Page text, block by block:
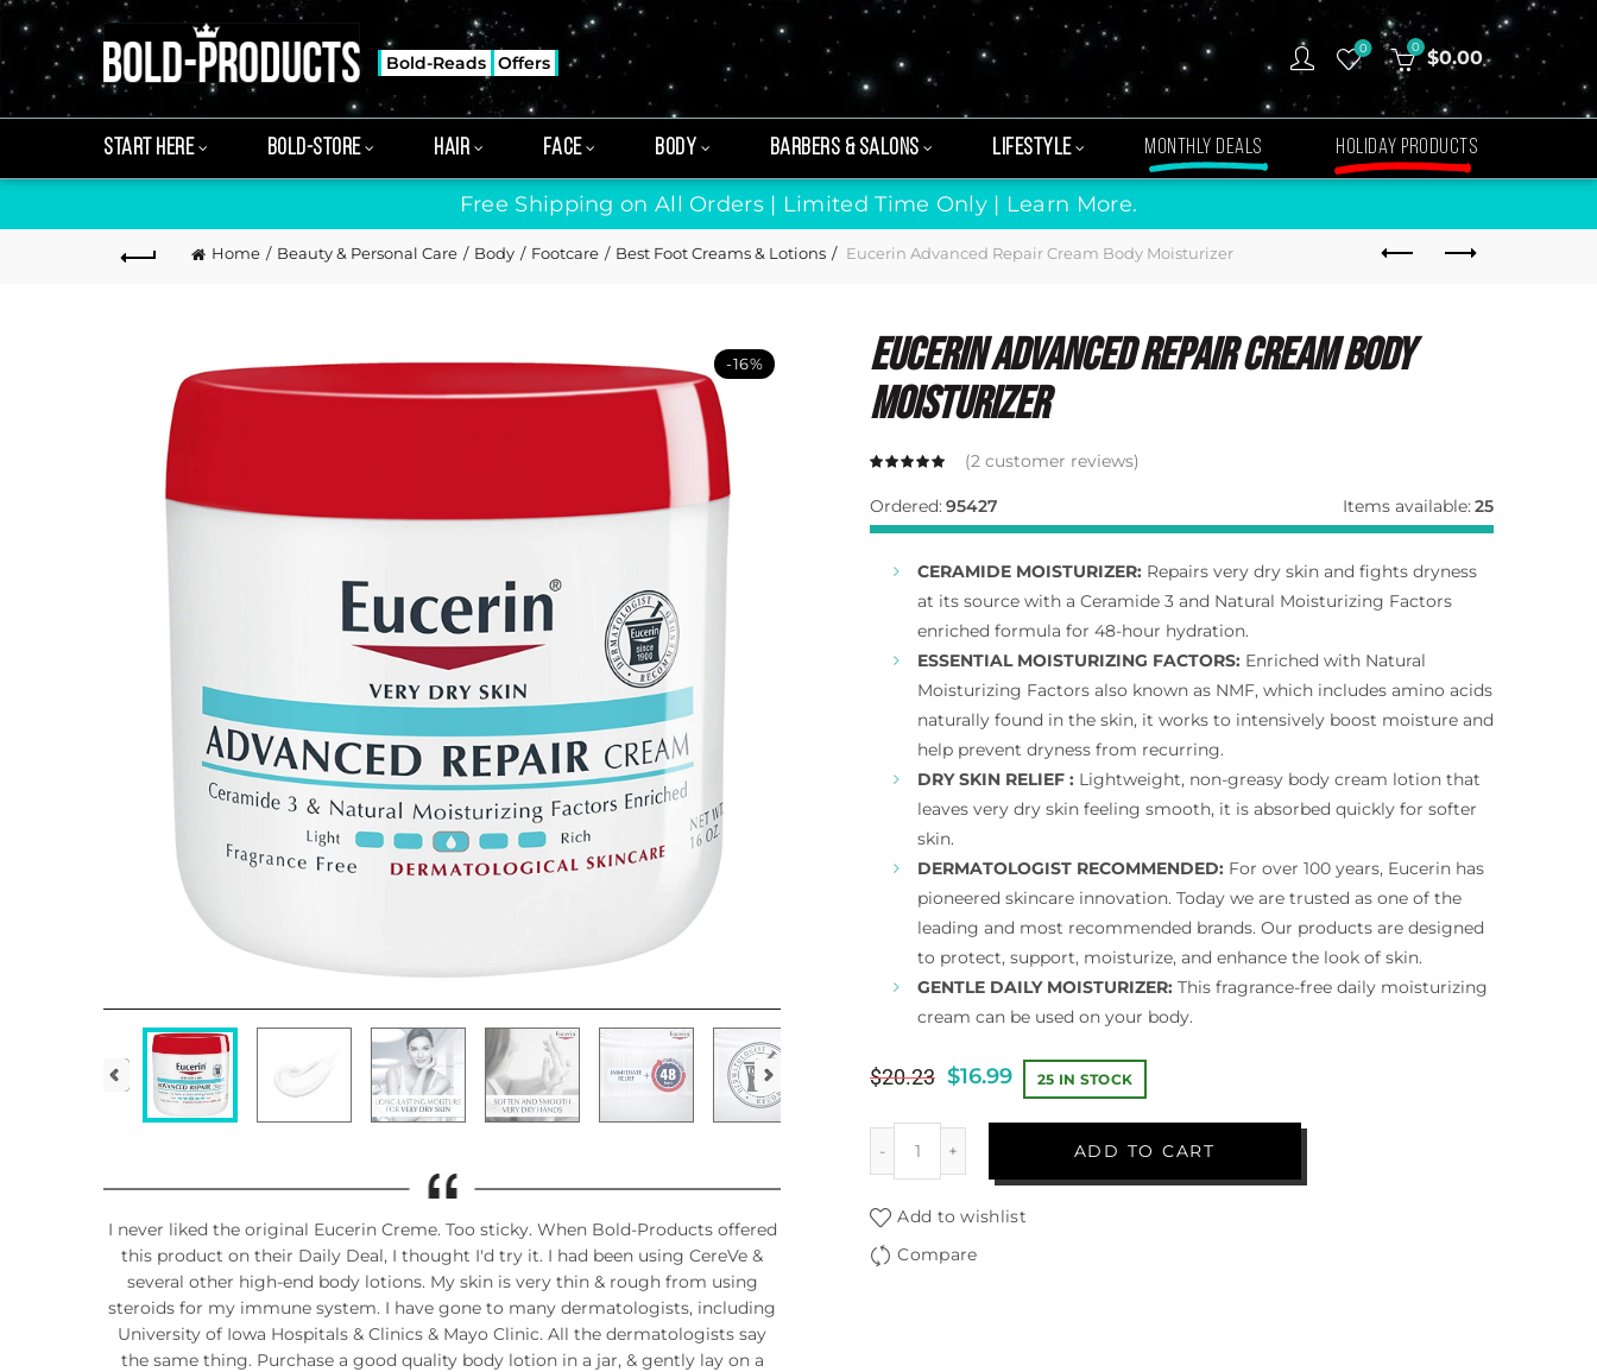
Bold-Reads Offers
0 0 $0.00
START HERE BOLD-STORE HAIR FACE BODY BARBERS & SALONS LIFESTYLE MONTHLY DEALS HOLIDAY PRODUCTS
Free Shipping on All Orders | Limited Time Only | Learn More.
Home Beauty & Personal Care Body Footcare Best Foot Creams & Lotions Eucerin Advanced Repair Cream Body Moisturizer
-16%
I never liked the original Eucerin Creme. Too sticky. When Bold-Products offered
this product on their Daily Deal, I thought I'd try it. I had been using CereVe &
several other high-end body lotions. My skin is very thin & rough from using
steroids for my immune system. I have gone to many dermatologists, including
University of Iowa Hospitals & Clinics & Mayo Clinic. All the dermatologists say
the same thing. Purchase a good quality body lotion in a jar, & gently lay on a
Eucerin Advanced Repair Cream Body
Moisturizer
(2 customer reviews)
Ordered: 95427 Items available: 25
CERAMIDE MOISTURIZER: Repairs very dry skin and fights dryness
at its source with a Ceramide 3 and Natural Moisturizing Factors
enriched formula for 48-hour hydration.
ESSENTIAL MOISTURIZING FACTORS: Enriched with Natural
Moisturizing Factors also known as NMF, which includes amino acids
naturally found in the skin, it works to intensively boost moisture and
help prevent dryness from recurring.
DRY SKIN RELIEF : Lightweight, non-greasy body cream lotion that
leaves very dry skin feeling smooth, it is absorbed quickly for softer
skin.
DERMATOLOGIST RECOMMENDED: For over 100 years, Eucerin has
pioneered skincare innovation. Today we are trusted as one of the
leading and most recommended brands. Our products are designed
to protect, support, moisturize, and enhance the look of skin.
GENTLE DAILY MOISTURIZER: This fragrance-free daily moisturizing
cream can be used on your body.
$20.23 $16.99 25 IN STOCK
ADD TO CART
Add to wishlist
Compare